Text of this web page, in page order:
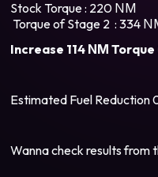
Stock Torque : 220 ΝΜ
Torque of Stage 2 : 334
Increase 114 ΝΜ Torque
Estimated Fuel Reduction
Wanna check results from